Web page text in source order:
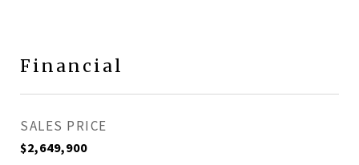
Financial
SALES PRICE
$2,649,900